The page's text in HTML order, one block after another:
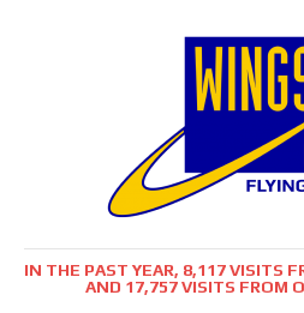
IN THE PAST YEAR, 8,117 VISITS
AND 17,757 VISITS FROM